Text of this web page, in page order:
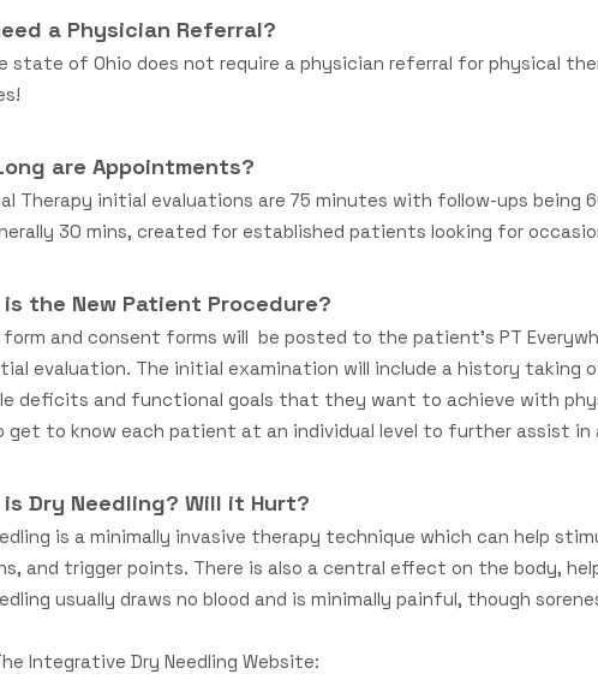
a Physician Referral?
state of Ohio does not require a physician referral for physical
are Appointments?
Therapy initial evaluations are 75 minutes with follow-ups being
30 mins, created for established patients looking for
is the New Patient Procedure?
and consent forms will be posted to the patient’s PT
evaluation. The initial examination will include a history
deficits and functional goals that they want to achieve with
get to know each patient at an individual level to further assist in
Dry Needling? Will it Hurt?
is a minimally invasive therapy technique which can help
and trigger points. There is also a central effect on the body,
usually draws no blood and is minimally painful, though
Integrative Dry Needling Website: